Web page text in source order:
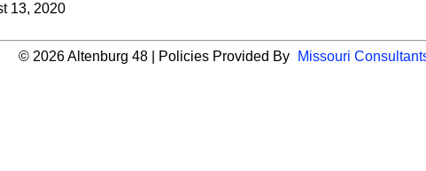
13, 2020
© 2026 Altenburg 48 | Policies Provided By Missouri